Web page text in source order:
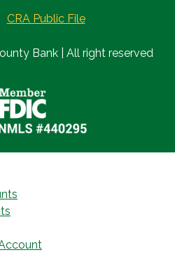
CRA Public File
Bank | All right reserved